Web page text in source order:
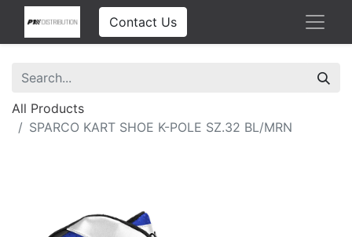
Contact Us
All Products
SPARCO KART SHOE K-POLE SZ.32 BL/MRN